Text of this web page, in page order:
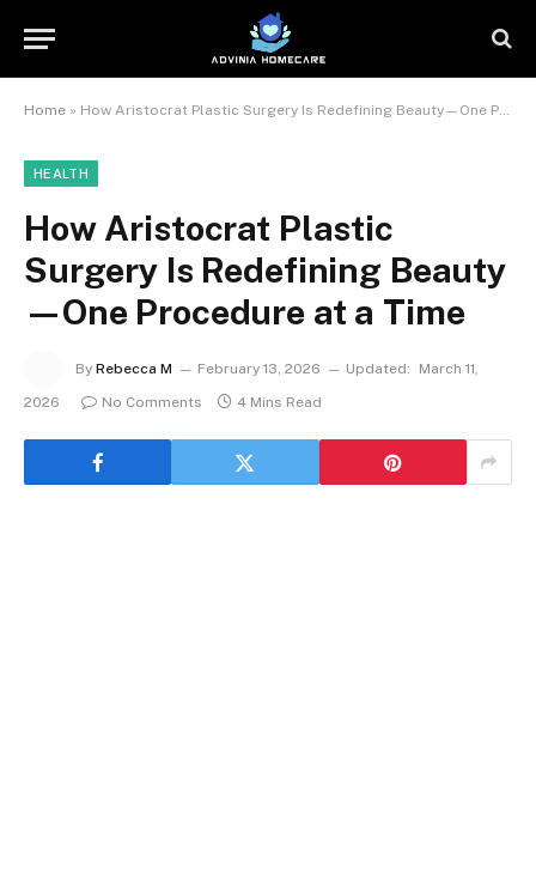
Home » How Aristocrat Plastic Surgery Is Redefining Beauty—One Procedure at a Time
HEALTH
How Aristocrat Plastic
Surgery Is Redefining Beauty
—One Procedure at a Time
By Rebecca M February 13, 2026 Updated:
March 11,
2026
No Comments 4 Mins Read